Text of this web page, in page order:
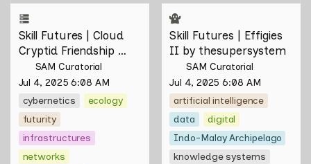
Skill Futures | Cloud
Cryptid Friendship
Society by Feelers
SAM Curatorial
Jul 4, 2025 6:08 AM
cybernetics
ecology
futurity
infrastructures
networks
Skill Futures | Effigies
II by thesupersystem
SAM Curatorial
Jul 4, 2025 6:08 AM
artificial intelligence
data
digital
Indo-Malay Archipelago
knowledge systems